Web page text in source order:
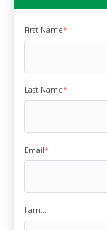
First Name*
Last Name*
Email*
I am...